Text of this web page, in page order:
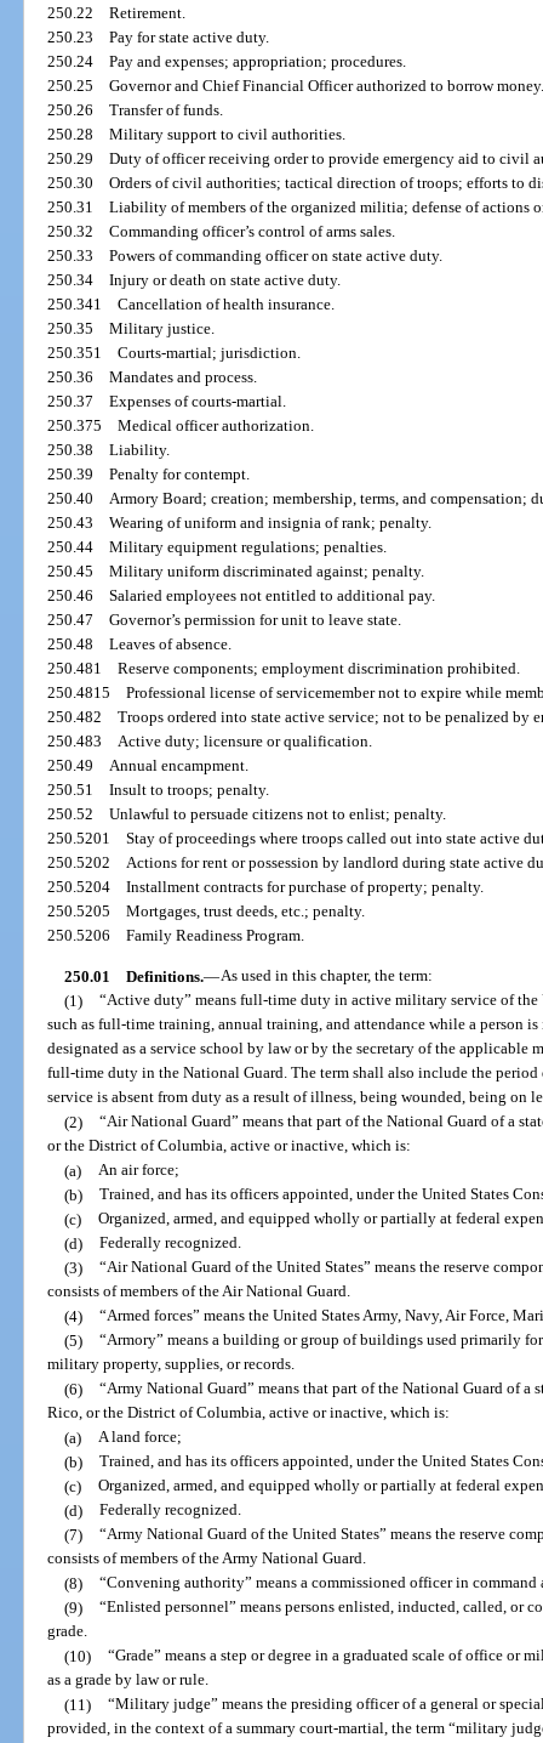
250.22Retirement.
250.23Pay for state active duty.
250.24Pay and expenses; appropriation; procedures.
250.25Governor and Chief Financial Officer authorized to borrow
250.26Transfer of funds.
250.28Military support to civil authorities.
250.29Duty of officer receiving order to provide emergency aid to civil
250.30Orders of civil authorities; tactical direction of troops; efforts to
250.31Liability of members of the organized militia; defense of actions
250.32Commanding officer’s control of arms sales.
250.33Powers of commanding officer on state active duty.
250.34Injury or death on state active duty.
250.341Cancellation of health insurance.
250.35Military justice.
250.351Courts-martial; jurisdiction.
250.36Mandates and process.
250.37Expenses of courts-martial.
250.375Medical officer authorization.
250.38Liability.
250.39Penalty for contempt.
250.40Armory Board; creation; membership, terms, and compensation;
250.43Wearing of uniform and insignia of rank; penalty.
250.44Military equipment regulations; penalties.
250.45Military uniform discriminated against; penalty.
250.46Salaried employees not entitled to additional pay.
250.47Governor’s permission for unit to leave state.
250.48Leaves of absence.
250.481Reserve components; employment discrimination prohibited.
250.4815Professional license of servicemember not to expire while
250.482Troops ordered into state active service; not to be penalized by
250.483Active duty; licensure or qualification.
250.49Annual encampment.
250.51Insult to troops; penalty.
250.52Unlawful to persuade citizens not to enlist; penalty.
250.5201Stay of proceedings where troops called out into state active
250.5202Actions for rent or possession by landlord during state active
250.5204Installment contracts for purchase of property; penalty.
250.5205Mortgages, trust deeds, etc.; penalty.
250.5206Family Readiness Program.
250.01 Definitions.—As used in this chapter, the term:
(1) “Active duty” means full-time duty in active military service of the
such as full-time training, annual training, and attendance while a person
designated as a service school by law or by the secretary of the applicable
full-time duty in the National Guard. The term shall also include the
service is absent from duty as a result of illness, being wounded, being on
(2) “Air National Guard” means that part of the National Guard of a
or the District of Columbia, active or inactive, which is:
(a) An air force;
(b) Trained, and has its officers appointed, under the United States
(c) Organized, armed, and equipped wholly or partially at federal
(d) Federally recognized.
(3) “Air National Guard of the United States” means the reserve
consists of members of the Air National Guard.
(4) “Armed forces” means the United States Army, Navy, Air Force,
(5) “Armory” means a building or group of buildings used primarily
military property, supplies, or records.
(6) “Army National Guard” means that part of the National Guard of a
Rico, or the District of Columbia, active or inactive, which is:
(a) A land force;
(b) Trained, and has its officers appointed, under the United States
(c) Organized, armed, and equipped wholly or partially at federal
(d) Federally recognized.
(7) “Army National Guard of the United States” means the reserve
consists of members of the Army National Guard.
(8) “Convening authority” means a commissioned officer in command
(9) “Enlisted personnel” means persons enlisted, inducted, called, or
grade.
(10) “Grade” means a step or degree in a graduated scale of office or
as a grade by law or rule.
(11) “Military judge” means the presiding officer of a general or
provided, in the context of a summary court-martial, the term “military